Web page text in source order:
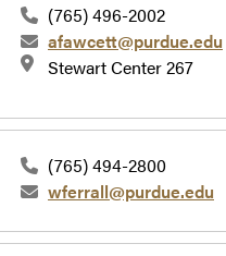
(765) 496-2002
afawcett@purdue.edu
Stewart Center 267
(765) 494-2800
wferrall@purdue.edu